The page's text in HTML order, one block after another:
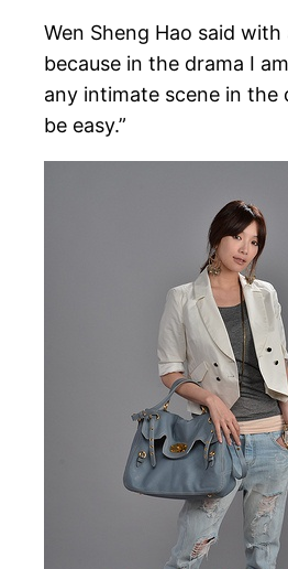
Wen Sheng Hao said
because in the drama I
any intimate scene in the
be easy.”